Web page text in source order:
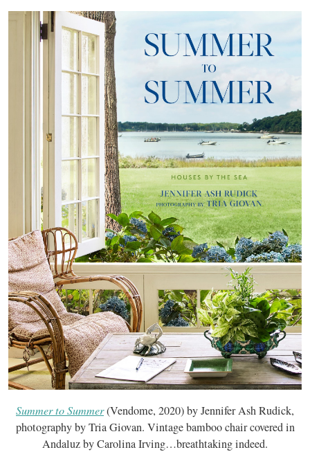
Summer to Summer(Vendome, 2020) by Jennifer Ash Rudick,
photography by Tria Giovan. Vintage bamboo chair covered in
Andaluz by Carolina Irving…breathtaking indeed.